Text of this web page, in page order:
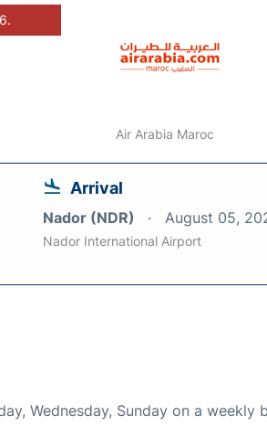
Air Arabia Maroc
Arrival
Nador (NDR) August 05,
Nador International Airport
Wednesday, Sunday on a weekly